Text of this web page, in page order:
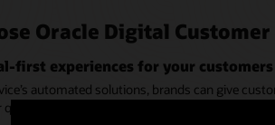
Oracle Digital Customer
first experiences for your customers
automated solutions, brands can give
or engage with a live person when